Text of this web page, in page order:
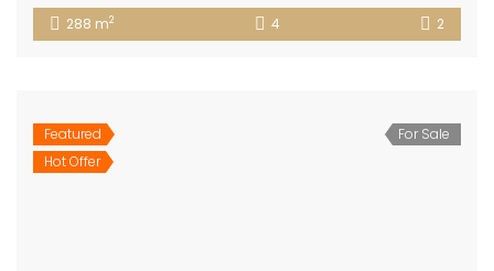
288 m2 4 2
Featured
Hot Offer
For Sale